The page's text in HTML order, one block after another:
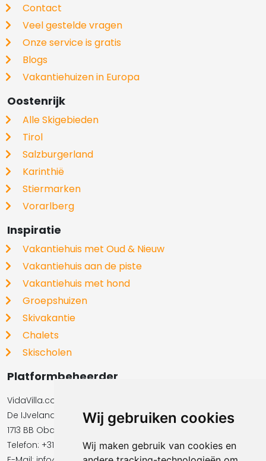
Wij gebruiken cookies
Wij maken gebruik van cookies en
Contact
Veel gestelde vragen
Onze service is gratis
Blogs
Vakantiehuizen in Europa
Oostenrijk
Alle Skigebieden
Tirol
Salzburgerland
Karinthië
Stiermarken
Vorarlberg
Inspiratie
Vakantiehuis met Oud & Nieuw
Vakantiehuis aan de piste
Vakantiehuis met hond
Groepshuizen
Skivakantie
Chalets
Skischolen
Platformbeheerder
VidaVilla.com BV
De IJvelandssloot 20
1713 BB Obdam
Telefon: +31854016545